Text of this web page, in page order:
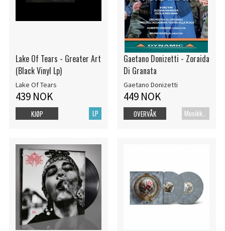
Lake Of Tears - Greater Art
(Black Vinyl Lp)
Lake Of Tears
439 NOK
LP
KJØP
Gaetano Donizetti - Zoraida
Di Granata
Gaetano Donizetti
449 NOK
MusikkDVD
OVERVÅK